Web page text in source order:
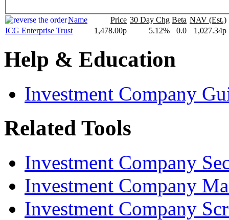
Name Price 30 Day Chg Beta NAV (Est.)
ICG Enterprise Trust
1,478.00p 5.12% 0.0 1,027.34p
Help & Education
Investment Company
Related Tools
Investment Company
Investment Company
Investment Company